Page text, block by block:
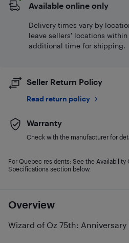
Overview
Wizard of Oz 75th: Anniversary
Available online only
Delivery times vary by
leave sellers' locations
additional time for shipping.
Seller Return Policy
Read return policy
Warranty
Check with the manufacturer for
For Quebec residents: See the Availability
Specifications section below.